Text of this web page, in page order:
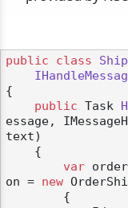
public class
{
public Task
essage,
text)
var
on = new